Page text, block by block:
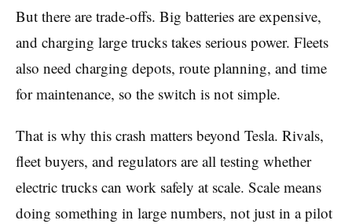
But there are trade-offs. Big batteries are expensive,
and charging large trucks takes serious power. Fleets
also need charging depots, route planning, and time
for maintenance, so the switch is not simple.
That is why this crash matters beyond Tesla. Rivals,
fleet buyers, and regulators are all testing whether
electric trucks can work safely at scale. Scale means
doing something in large numbers, not just in a pilot